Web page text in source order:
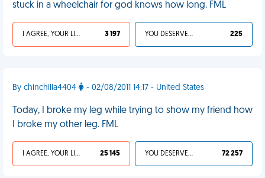
stuck in a wheelchair for god knows how long. FML
I AGREE, YOUR LIFE SUCKS 3 197 YOU DESERVED IT 225
By chinchilla4404 - 02/08/2011 14:17 - United States
Today, I broke my leg while trying to show my friend how
I broke my other leg. FML
I AGREE, YOUR LIFE SUCKS 25 145 YOU DESERVED IT 72 257